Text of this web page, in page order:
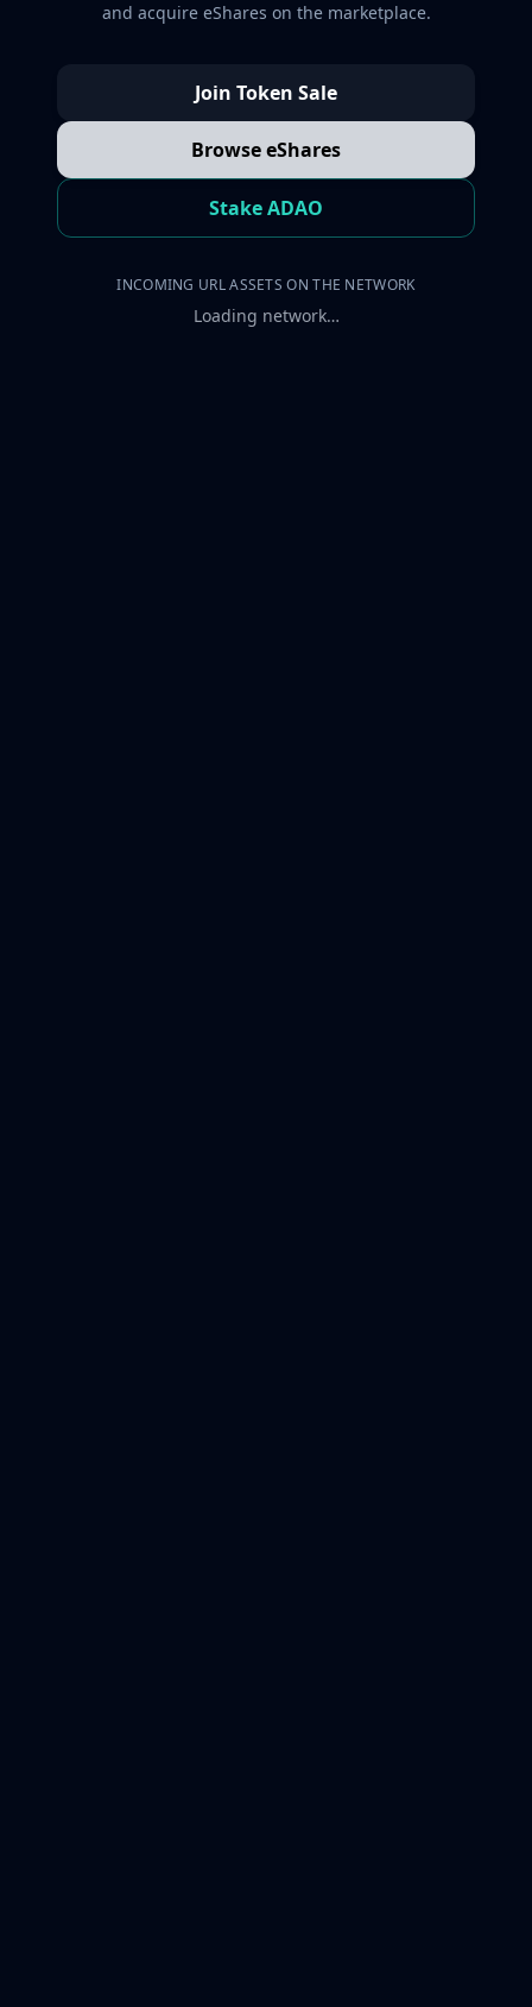
and acquire eShares on the marketplace.
Join Token Sale
Browse eShares
Stake ADAO
INCOMING URL ASSETS ON THE NETWORK
Loading network…